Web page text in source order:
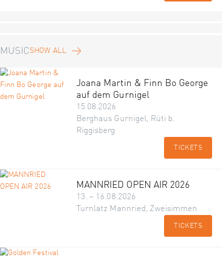
MUSIC SHOW ALL
Joana Martin & Finn Bo George
auf dem Gurnigel
15.08.2026
Berghaus Gurnigel, Rüti b.
Riggisberg
TICKETS
MANNRIED OPEN AIR 2026
13. – 16.08.2026
Turnlatz Mannried, Zweisimmen
TICKETS